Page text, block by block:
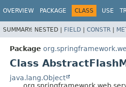
OVERVIEW PACKAGE CLASS USE
SUMMARY: NESTED | FIELD | CONSTR |
Package
Class
java.lang.Object